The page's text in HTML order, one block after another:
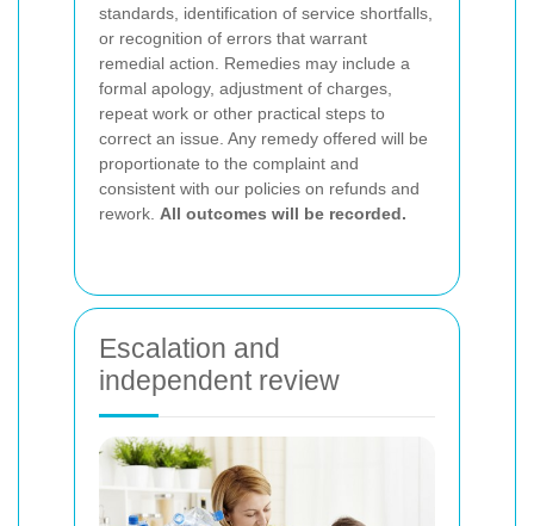
standards, identification of service shortfalls,
or recognition of errors that warrant
remedial action. Remedies may include a
formal apology, adjustment of charges,
repeat work or other practical steps to
correct an issue. Any remedy offered will be
proportionate to the complaint and
consistent with our policies on refunds and
rework. All outcomes will be recorded.
Escalation and
independent review